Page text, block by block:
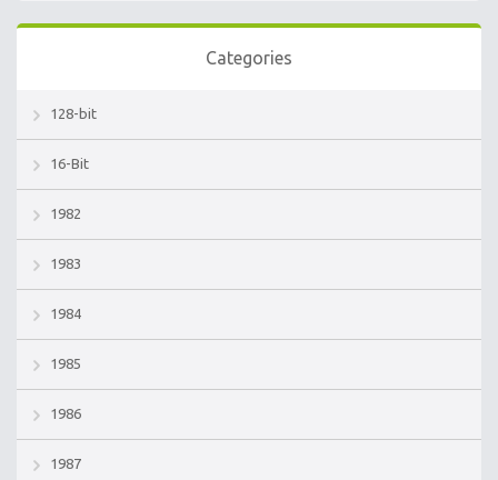
Categories
128-bit
16-Bit
1982
1983
1984
1985
1986
1987